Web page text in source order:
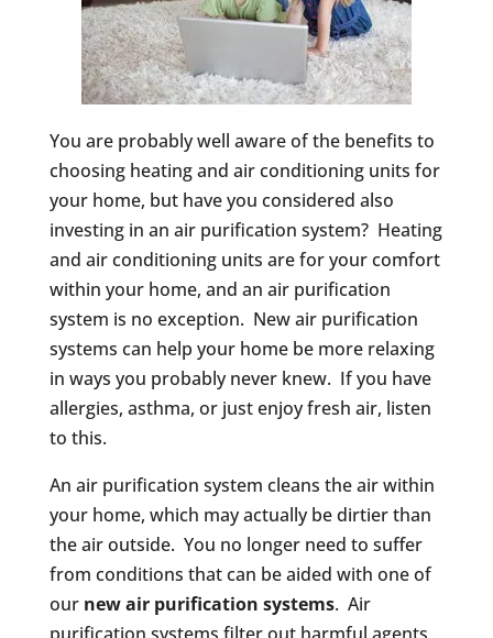
You are probably well aware of the benefits to
choosing heating and air conditioning units for
your home, but have you considered also
investing in an air purification system? Heating
and air conditioning units are for your comfort
within your home, and an air purification
system is no exception. New air purification
systems can help your home be more relaxing
in ways you probably never knew. If you have
allergies, asthma, or just enjoy fresh air, listen
to this.
An air purification system cleans the air within
your home, which may actually be dirtier than
the air outside. You no longer need to suffer
from conditions that can be aided with one of
our new air purification systems. Air